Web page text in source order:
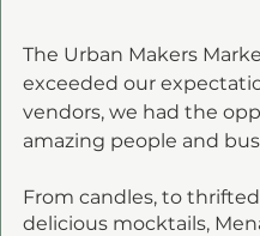
The Urban Makers
exceeded our
vendors, we had the
amazing people and
From candles, to
delicious mocktails,